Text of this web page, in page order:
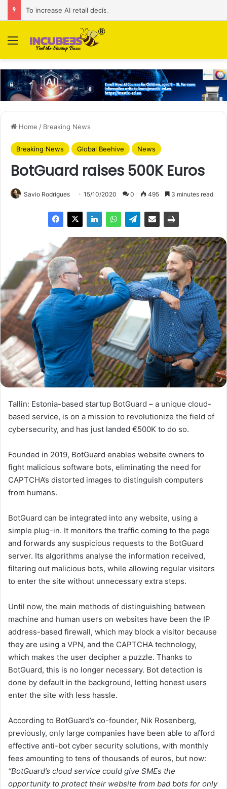
Menu
Home / Breaking News
Breaking News Global Beehive News
BotGuard raises 500K Euros
Savio Rodrigues 15/10/2020 0 495 3 minutes read
Tallin: Estonia-based startup BotGuard – a unique cloud-
based service, is on a mission to revolutionize the field of
cybersecurity, and has just landed €500K to do so.
Founded in 2019, BotGuard enables website owners to
fight malicious software bots, eliminating the need for
CAPTCHA’s distorted images to distinguish computers
from humans.
BotGuard can be integrated into any website, using a
simple plug-in. It monitors the traffic coming to the page
and forwards any suspicious requests to the BotGuard
server. Its algorithms analyse the information received,
filtering out malicious bots, while allowing regular visitors
to enter the site without unnecessary extra steps.
Until now, the main methods of distinguishing between
machine and human users on websites have been the IP
address-based firewall, which may block a visitor because
they are using a VPN, and the CAPTCHA technology,
which makes the user decipher a puzzle. Thanks to
BotGuard, this is no longer necessary. Bot detection is
done by default in the background, letting honest users
enter the site with less hassle.
According to BotGuard’s co-founder, Nik Rosenberg,
previously, only large companies have been able to afford
effective anti-bot cyber security solutions, with monthly
fees amounting to tens of thousands of euros, but now:
“BotGuard’s cloud service could give SMEs the
opportunity to protect their website from bad bots for only